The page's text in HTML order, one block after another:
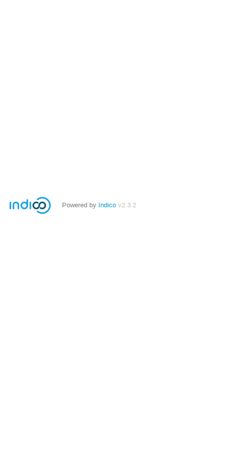
Powered by Indico v2.3.2